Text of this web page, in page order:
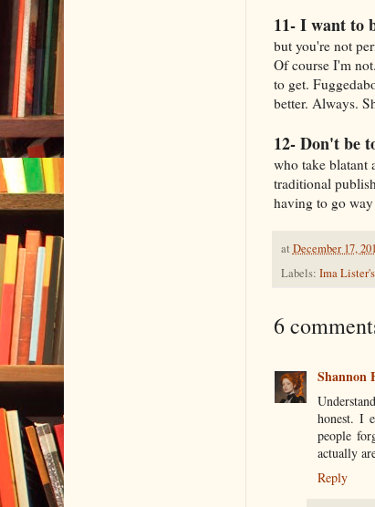
11- I want to
but you're not
Of course I'm
to get.
better. Always.
12- Don't be
who take blatant
traditional
having to go
at December 17,
Labels: Ima
6
Shannon
honest. I
people
actually
Reply